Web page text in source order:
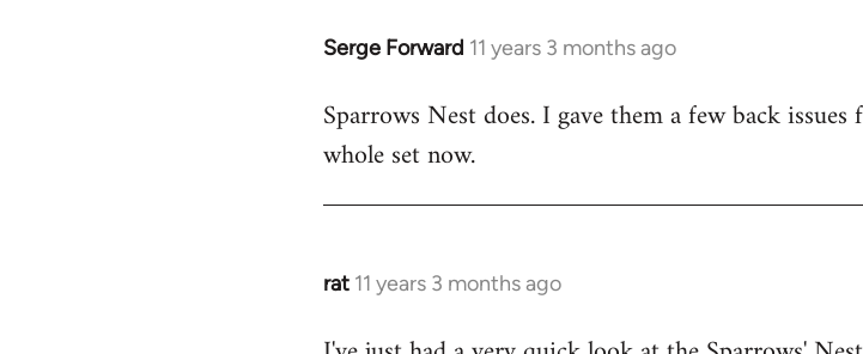
Serge Forward 11 years 3 months ago
In
to
Welcome
libcom.org
Sparrows Nest does. I gave them a few back
whole set now.
rat 11 years 3 months ago
In
to